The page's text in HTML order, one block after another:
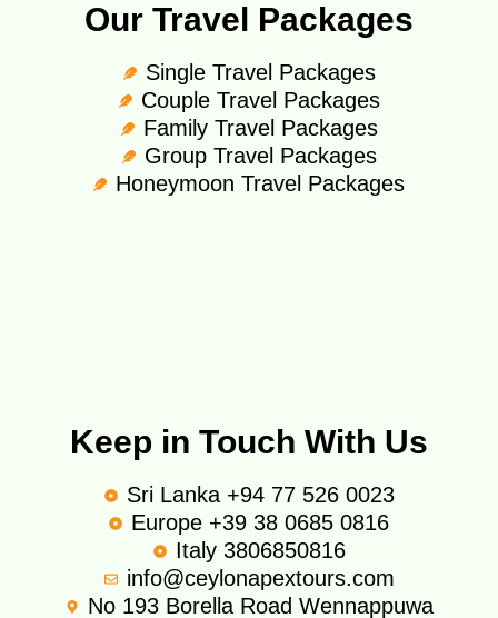
Our Travel Packages
Single Travel Packages
Couple Travel Packages
Family Travel Packages
Group Travel Packages
Honeymoon Travel Packages
Keep in Touch With Us
Sri Lanka +94 77 526 0023
Europe +39 38 0685 0816
Italy 3806850816
info@ceylonapextours.com
No 193 Borella Road Wennappuwa